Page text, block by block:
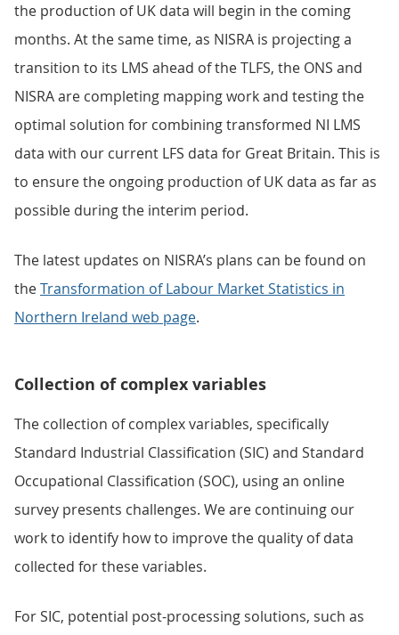
the production of UK data will begin in the coming
months. At the same time, as NISRA is projecting a
transition to its LMS ahead of the TLFS, the ONS and
NISRA are completing mapping work and testing the
optimal solution for combining transformed NI LMS
data with our current LFS data for Great Britain. This is
to ensure the ongoing production of UK data as far as
possible during the interim period.
The latest updates on NISRA’s plans can be found on
theTransformation of Labour Market Statistics in
Northern Ireland web page.
Collection of complex variables
The collection of complex variables, specifically
Standard Industrial Classification (SIC) and Standard
Occupational Classification (SOC), using an online
survey presents challenges. We are continuing our
work to identify how to improve the quality of data
collected for these variables.
For SIC, potential post-processing solutions, such as